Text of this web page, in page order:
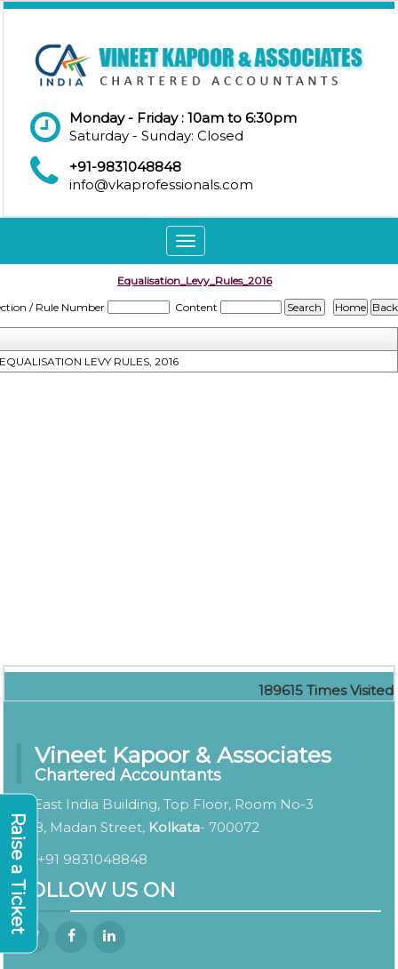
Monday - Friday : 10am to 6:30pm
Saturday - Sunday: Closed
+91-9831048848
info@vkaprofessionals.com
Toggle
navigation
Equalisation_Levy_Rules_2016
/ Rule Number
Content
LEVY RULES, 2016
189615 Times Visited
Vineet Kapoor & Associates
Chartered Accountants
East India Building, Top Floor, Room No-3
8, Madan Street, Kolkata- 700072
+91 9831048848
FOLLOW US ON
Raise a Ticket